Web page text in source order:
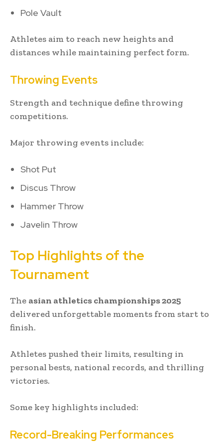
Pole Vault
Athletes aim to reach new heights and
distances while maintaining perfect form.
Throwing Events
Strength and technique define throwing
competitions.
Major throwing events include:
Shot Put
Discus Throw
Hammer Throw
Javelin Throw
Top Highlights of the
Tournament
The asian athletics championships 2025
delivered unforgettable moments from start to
finish.
Athletes pushed their limits, resulting in
personal bests, national records, and thrilling
victories.
Some key highlights included:
Record-Breaking Performances